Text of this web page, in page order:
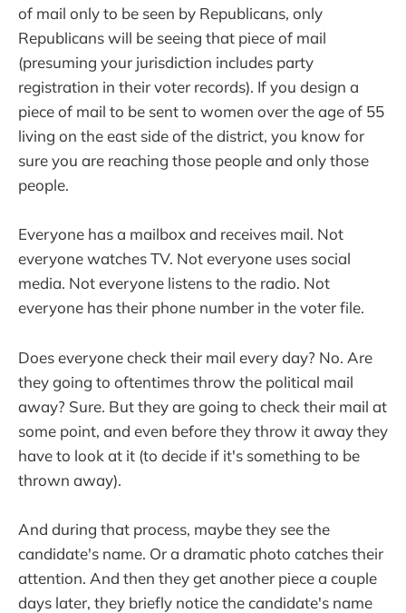
of mail only to be seen by Republicans, only
Republicans will be seeing that piece of mail
(presuming your jurisdiction includes party
registration in their voter records). If you design a
piece of mail to be sent to women over the age of 55
living on the east side of the district, you know for
sure you are reaching those people and only those
people.
Everyone has a mailbox and receives mail. Not
everyone watches TV. Not everyone uses social
media. Not everyone listens to the radio. Not
everyone has their phone number in the voter file.
Does everyone check their mail every day? No. Are
they going to oftentimes throw the political mail
away? Sure. But they are going to check their mail at
some point, and even before they throw it away they
have to look at it (to decide if it's something to be
thrown away).
And during that process, maybe they see the
candidate's name. Or a dramatic photo catches their
attention. And then they get another piece a couple
days later, they briefly notice the candidate's name